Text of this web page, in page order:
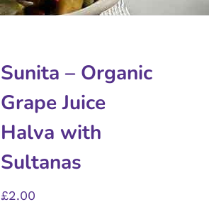
Sunita – Organic
Grape Juice
Halva with
Sultanas
£2.00